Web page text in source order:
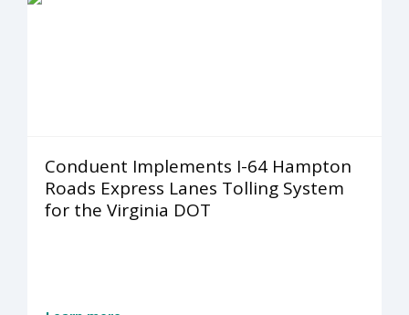
Conduent Implements I-64 Hampton
Roads Express Lanes Tolling System
for the Virginia DOT